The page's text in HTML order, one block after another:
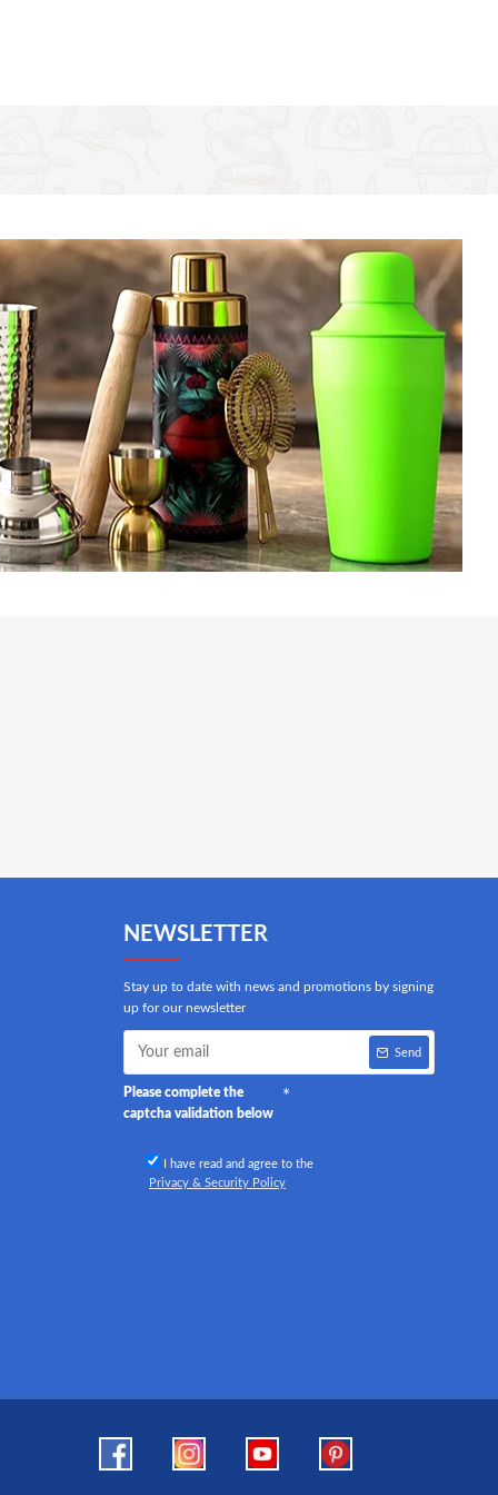
NEWSLETTER
Stay up to date with news and promotions by signing
up for our newsletter
Send
Please complete the
captcha validation below
I have read and agree to the
Privacy & Security Policy